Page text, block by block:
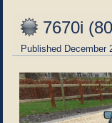
7670i
Published December